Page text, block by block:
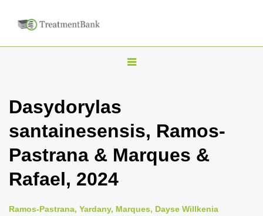
T
l
n
i
Dasydorylas
santainesensis, Ramos-
Pastrana & Marques &
Rafael, 2024
Ramos-Pastrana, Yardany, Marques, Dayse Willkenia